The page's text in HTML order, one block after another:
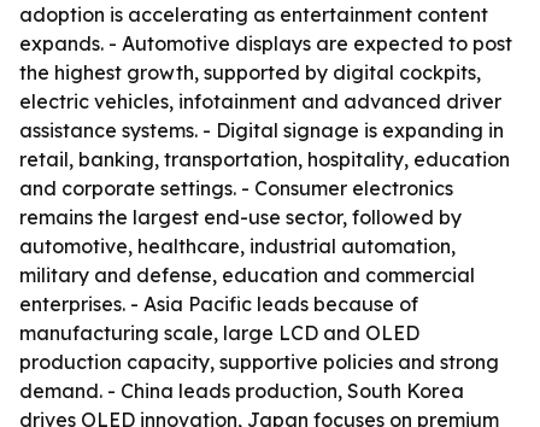
adoption is accelerating as entertainment content
expands. - Automotive displays are expected to post
the highest growth, supported by digital cockpits,
electric vehicles, infotainment and advanced driver
assistance systems. - Digital signage is expanding in
retail, banking, transportation, hospitality, education
and corporate settings. - Consumer electronics
remains the largest end-use sector, followed by
automotive, healthcare, industrial automation,
military and defense, education and commercial
enterprises. - Asia Pacific leads because of
manufacturing scale, large LCD and OLED
production capacity, supportive policies and strong
demand. - China leads production, South Korea
drives OLED innovation, Japan focuses on premium